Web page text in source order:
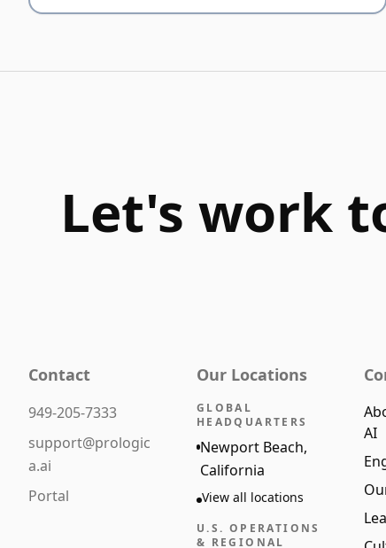
Let's work
Contact
949-205-7333
support@prologic
a.ai
Portal
Our Locations
GLOBAL
HEADQUARTERS
Newport Beach,
California
View all locations
U.S. OPERATIONS
& REGIONAL
AI